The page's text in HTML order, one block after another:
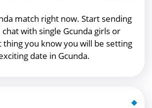
match right now. Start sending
chat with single Gcunda girls or
thing you know you will be setting
date in Gcunda.